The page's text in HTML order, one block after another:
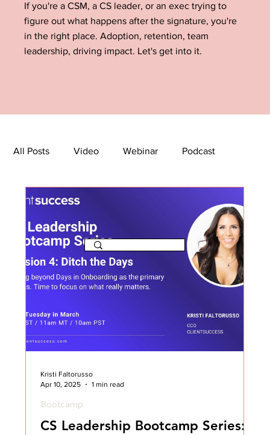
If you're a CSM, a CS leader, or an exec trying to
figure out what happens after the signature, you're
in the right place. Adoption, retention, team
leadership, driving impact. Let's get into it.
All Posts Video Webinar Podcast
Bootcamp
TikTok The Journey Newsletter
CS Leadership Bootcamp Series:
Bootcamp
Kristi Faltorusso
Apr 10, 2025
1 min read